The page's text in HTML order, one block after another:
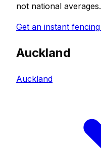
not national averages.
Get an instant fencing
Auckland
Auckland